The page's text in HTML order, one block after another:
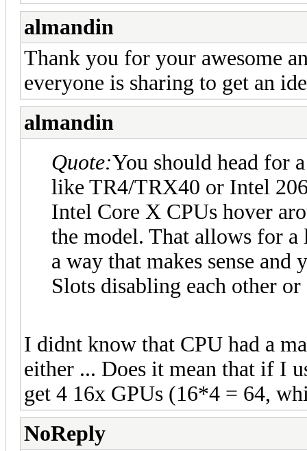
almandin
Thank you for your awesome
everyone is sharing to get an
almandin
Quote:You should head for
like TR4/TRX40 or Intel
Intel Core X CPUs hover
the model. That allows for
a way that makes sense
Slots disabling each other
I didnt know that CPU had a
either ... Does it mean that if I
get 4 16x GPUs (16*4 = 64,
NoReply